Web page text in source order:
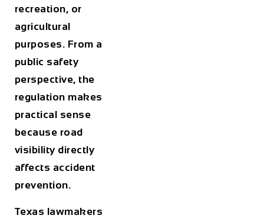
recreation, or
agricultural
purposes. From a
public safety
perspective, the
regulation makes
practical sense
because road
visibility directly
affects accident
prevention.
Texas lawmakers